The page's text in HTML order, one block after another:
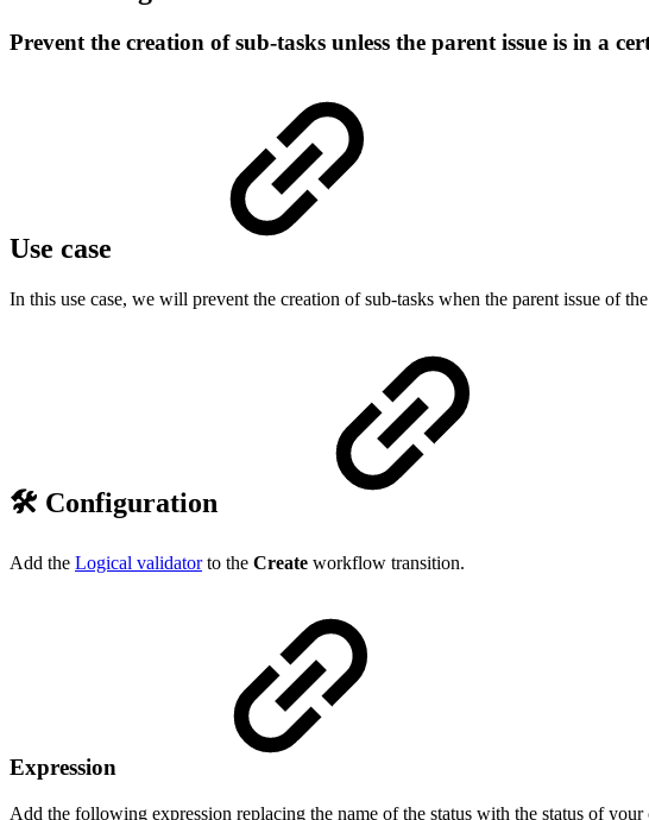
Prevent the creation of sub-tasks unless the parent issue is in a
Use case
In this use case, we will prevent the creation of sub-tasks when the parent issue of
🛠️ Configuration
Add the Logical validatorto the Create workflow transition.
Expression
Add the following expression replacing the name of the status with the status of your